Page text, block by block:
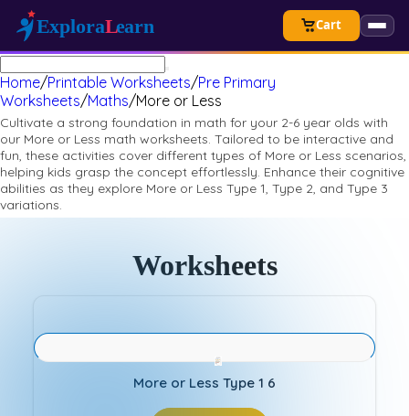
Cart
Home/Printable Worksheets/Pre Primary
Worksheets/Maths/More or Less
Cultivate a strong foundation in math for your 2-6 year olds with
our More or Less math worksheets. Tailored to be interactive and
fun, these activities cover different types of More or Less scenarios,
helping kids grasp the concept effortlessly. Enhance their cognitive
abilities as they explore More or Less Type 1, Type 2, and Type 3
variations.
Worksheets
More or Less Type 1 6